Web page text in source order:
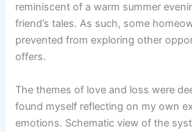
reminiscent of a warm summer
friend’s tales. As such, some
prevented from exploring other
offers.
The themes of love and loss were
found myself reflecting on my own
emotions. Schematic view of the